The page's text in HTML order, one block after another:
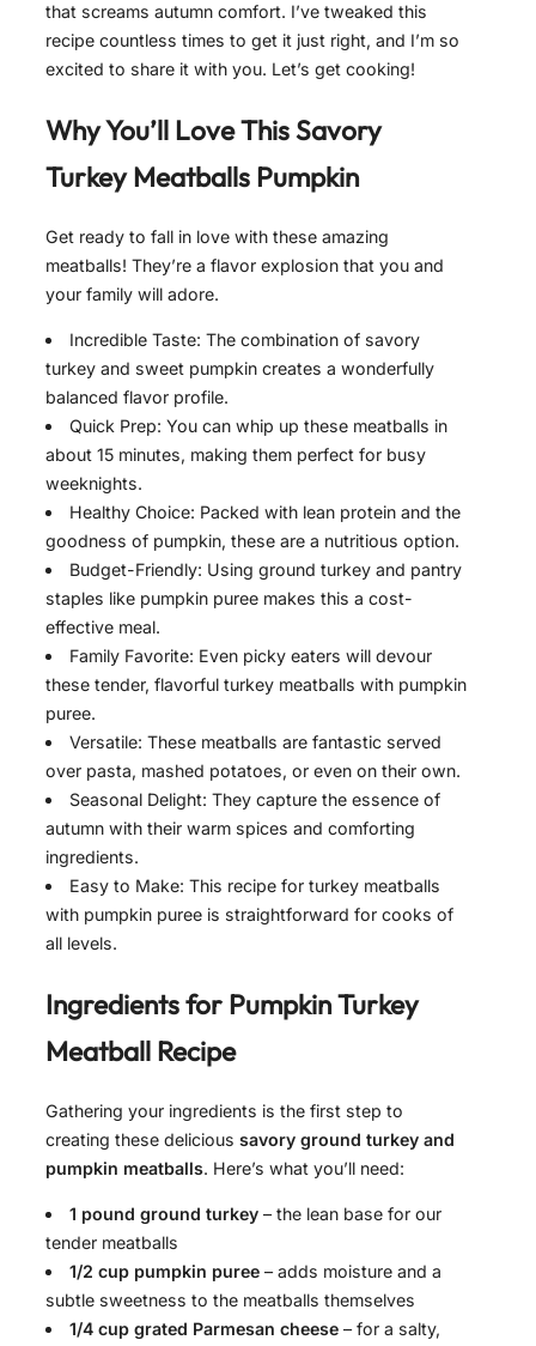
that screams autumn comfort. I’ve tweaked this
recipe countless times to get it just right, and I’m so
excited to share it with you. Let’s get cooking!
Why You’ll Love This Savory
Turkey Meatballs Pumpkin
Get ready to fall in love with these amazing
meatballs! They’re a flavor explosion that you and
your family will adore.
Incredible Taste: The combination of savory
turkey and sweet pumpkin creates a wonderfully
balanced flavor profile.
Quick Prep: You can whip up these meatballs in
about 15 minutes, making them perfect for busy
weeknights.
Healthy Choice: Packed with lean protein and the
goodness of pumpkin, these are a nutritious option.
Budget-Friendly: Using ground turkey and pantry
staples like pumpkin puree makes this a cost-
effective meal.
Family Favorite: Even picky eaters will devour
these tender, flavorful turkey meatballs with pumpkin
puree.
Versatile: These meatballs are fantastic served
over pasta, mashed potatoes, or even on their own.
Seasonal Delight: They capture the essence of
autumn with their warm spices and comforting
ingredients.
Easy to Make: This recipe for turkey meatballs
with pumpkin puree is straightforward for cooks of
all levels.
Ingredients for Pumpkin Turkey
Meatball Recipe
Gathering your ingredients is the first step to
creating these delicious savory ground turkey and
pumpkin meatballs. Here’s what you’ll need:
1 pound ground turkey – the lean base for our
tender meatballs
1/2 cup pumpkin puree – adds moisture and a
subtle sweetness to the meatballs themselves
1/4 cup grated Parmesan cheese – for a salty,